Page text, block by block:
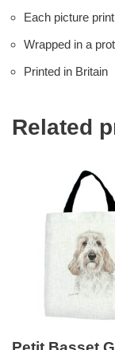
Each picture
Wrapped in a
Printed in Britain
Related